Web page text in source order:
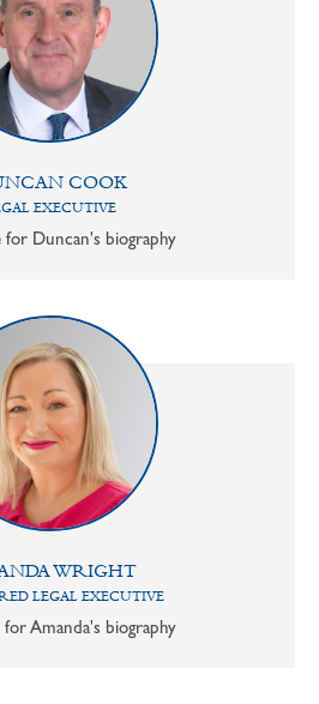
COOK
EXECUTIVE
Duncan's biography
WRIGHT
LEGAL EXECUTIVE
Amanda's biography